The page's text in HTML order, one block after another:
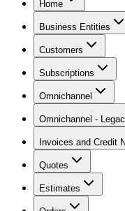
Home
Business Entities
Customers
Subscriptions
Omnichannel
Omnichannel -
Invoices and Credit
Quotes
Estimates